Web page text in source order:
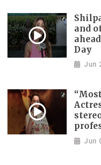
and
Day
Jun
Jun